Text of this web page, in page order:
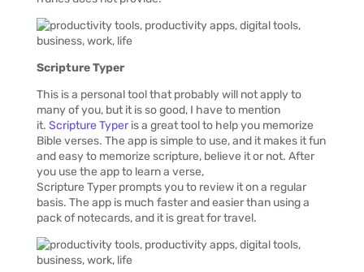
ScriptureTyper
This is a personal tool that probably will not apply to
many of you, but it is so good, I have to mention
it. Scripture Typeris a great tool to help you memorize
Bible verses. The app is simple to use, and it makes it fun
and easy to memorize scripture, believe it or not. After
you use the app to learn a verse,
Scripture Typer prompts you to review it on a regular
basis. The app is much faster and easier than using a
pack of notecards, and it is great for travel.